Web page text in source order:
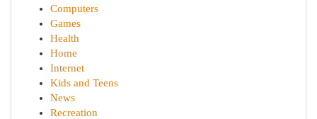
Computers
Games
Health
Home
Internet
Kids and Teens
News
Recreation